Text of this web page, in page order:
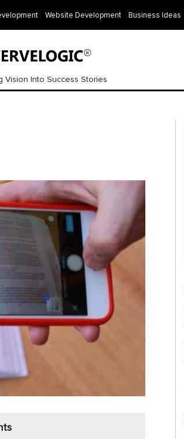
Website Development Business Ideas
Vision Into Success Stories